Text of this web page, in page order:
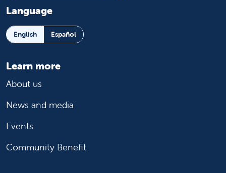
Language
English Español
Learn more
About us
News and media
Events
Community Benefit